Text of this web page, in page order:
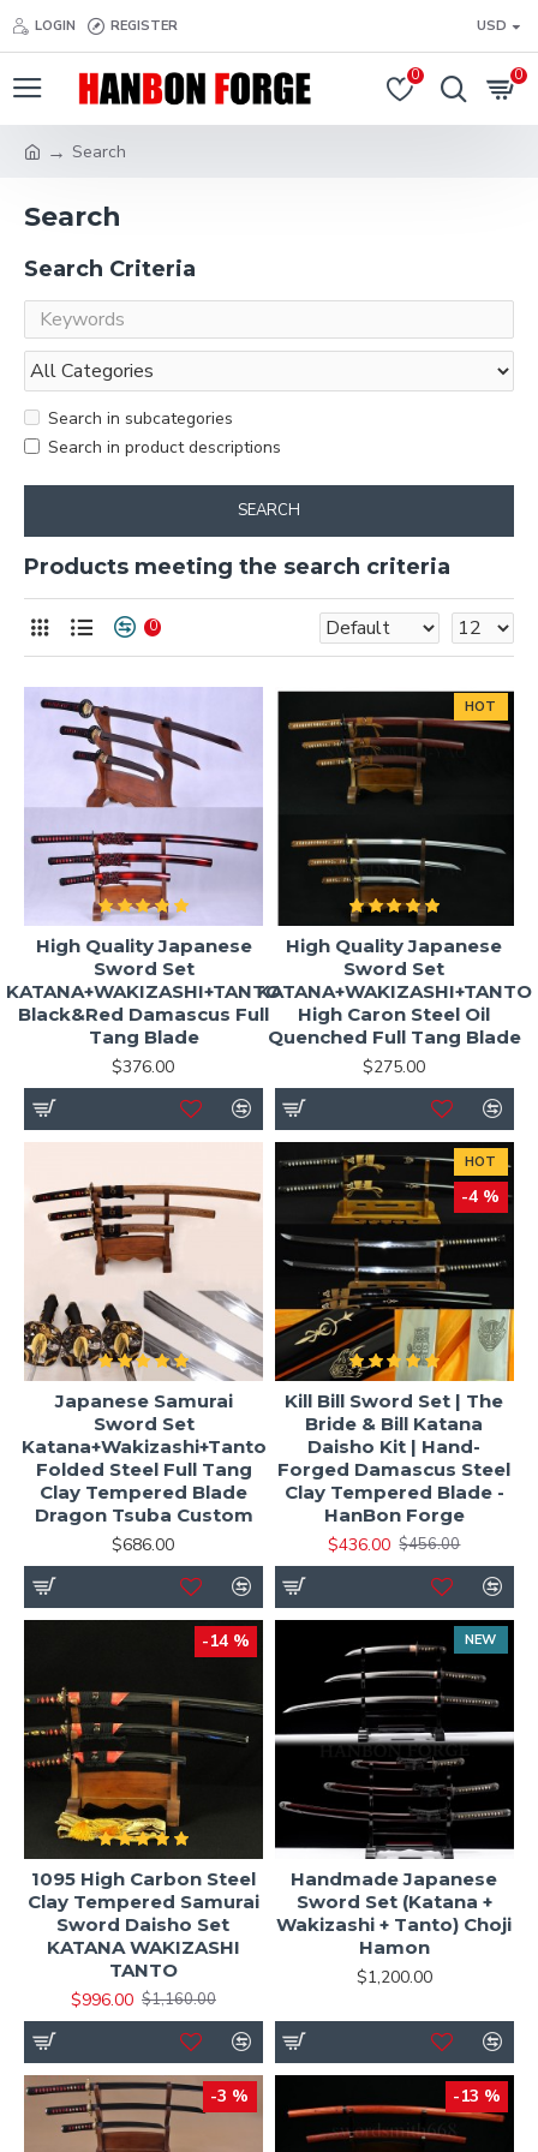
LOGIN REGISTER USD
0 0
Search
Search
Search Criteria
Search in subcategories
Search in product descriptions
SEARCH
Products meeting the search criteria
0
High Quality Japanese
Sword Set
KATANA+WAKIZASHI+TANTO
Black&Red Damascus Full
Tang Blade
$376.00
HOT
High Quality Japanese
Sword Set
KATANA+WAKIZASHI+TANTO
High Caron Steel Oil
Quenched Full Tang Blade
$275.00
Japanese Samurai
Sword Set
Katana+Wakizashi+Tanto
Folded Steel Full Tang
Clay Tempered Blade
Dragon Tsuba Custom
$686.00
HOT
-4 %
Kill Bill Sword Set | The
Bride & Bill Katana
Daisho Kit | Hand-
Forged Damascus Steel
Clay Tempered Blade -
HanBon Forge
$436.00 $456.00
-14 %
1095 High Carbon Steel
Clay Tempered Samurai
Sword Daisho Set
KATANA WAKIZASHI
TANTO
$996.00 $1,160.00
NEW
Handmade Japanese
Sword Set (Katana +
Wakizashi + Tanto) Choji
Hamon
$1,200.00
-3 % -13 %